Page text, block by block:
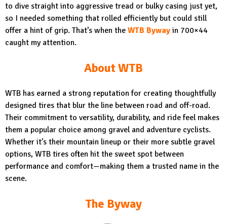
to dive straight into aggressive tread or bulky casing just yet,
so I needed something that rolled efficiently but could still
offer a hint of grip. That’s when the WTB Byway in 700×44
caught my attention.
About WTB
WTB has earned a strong reputation for creating thoughtfully
designed tires that blur the line between road and off-road.
Their commitment to versatility, durability, and ride feel makes
them a popular choice among gravel and adventure cyclists.
Whether it’s their mountain lineup or their more subtle gravel
options, WTB tires often hit the sweet spot between
performance and comfort—making them a trusted name in the
scene.
The Byway